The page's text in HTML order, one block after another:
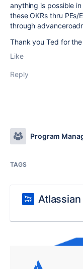
anything is possible
these OKRs thru
through
Thank you Ted for
Like
Reply
Program
TAGS